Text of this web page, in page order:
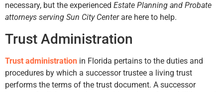
necessary, but the experienced Estate Planning and Probate
attorneys serving Sun City Center are here to help.
Trust Administration
Trust administration in Florida pertains to the duties and
procedures by which a successor trustee a living trust
performs the terms of the trust document. A successor